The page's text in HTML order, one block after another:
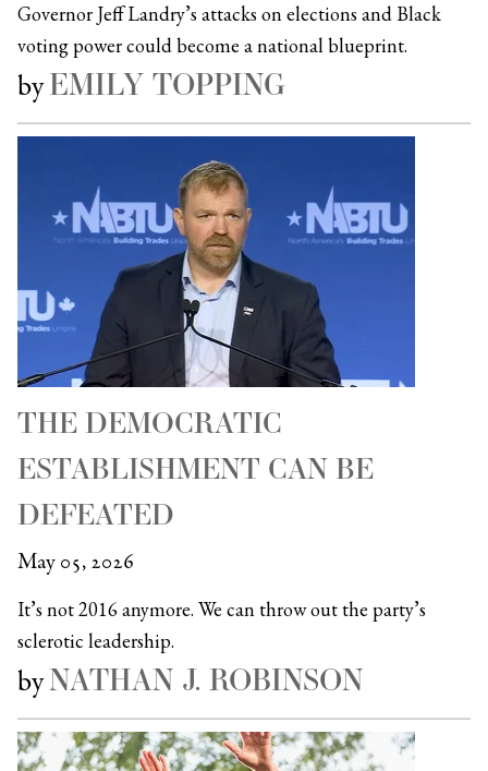
Governor Jeff Landry’s attacks on elections and Black
voting power could become a national blueprint.
byEMILY TOPPING
THE DEMOCRATIC
ESTABLISHMENT CAN BE
DEFEATED
May 05, 2026
It’s not 2016 anymore. We can throw out the party’s
sclerotic leadership.
byNATHAN J. ROBINSON